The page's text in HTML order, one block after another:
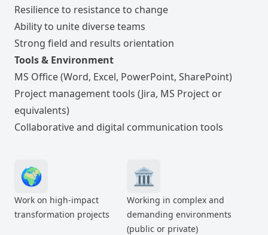
Resilience to resistance to change
Ability to unite diverse teams
Strong field and results orientation
Tools & Environment
MS Office (Word, Excel, PowerPoint, SharePoint)
Project management tools (Jira, MS Project or
equivalents)
Collaborative and digital communication tools
🌍
Work on high-impact
transformation projects
🏛️
Working in complex and
demanding environments
(public or private)